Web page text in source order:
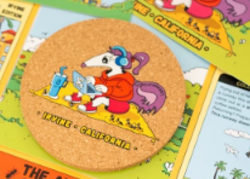
of the Rabbit Mini Coin
Sterling Silver
TO CHARM